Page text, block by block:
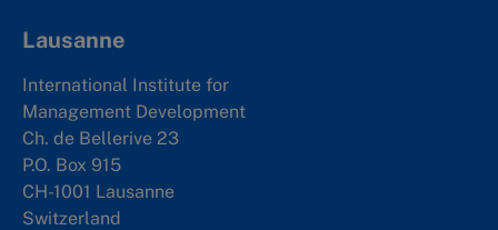
Lausanne
International Institute for
Management Development
Ch. de Bellerive 23
P.O. Box 915
CH-1001 Lausanne
Switzerland